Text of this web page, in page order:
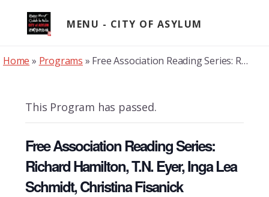
content
MENU
Home » Programs » Free Association Reading Series: Richard Hamilton, T.N. Eyer, Inga Lea Schmidt, Christina Fisanick
This Program has passed.
Free Association Reading Series:
Richard Hamilton, T.N. Eyer, Inga Lea
Schmidt, Christina Fisanick